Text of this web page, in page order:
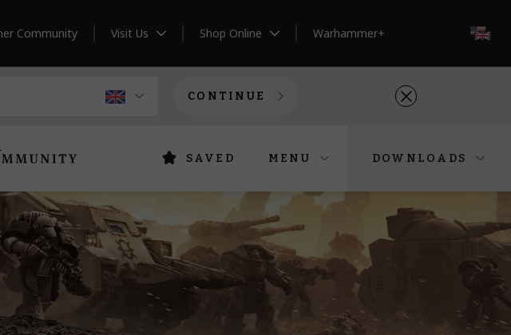
Community Visit Us Shop Online Warhammer+
CONTINUE
SAVED MENU DOWNLOADS